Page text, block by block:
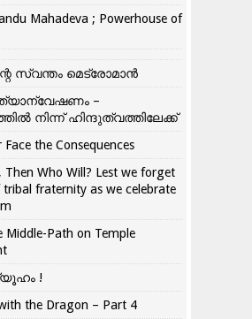
Mahadeva ; Powerhouse of
സ്വന്തം മെട്രോമാൻ
–
നിന്ന് ഹിന്ദുത്വത്തിലേക്ക്
the Consequences
Then Who Will? Lest we forget
fraternity as we celebrate
Middle-Path on Temple
!
the Dragon – Part 4